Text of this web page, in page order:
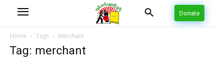
Donate
Home Tags Merchant
Tag: merchant